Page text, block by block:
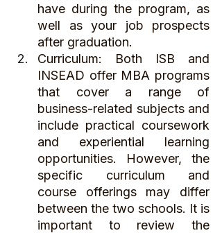
have during the program, as
well as your job prospects
after graduation.
Curriculum: Both ISB and
INSEAD offer MBA programs
that cover a range of
business-related subjects and
include practical coursework
and experiential learning
opportunities. However, the
specific curriculum and
course offerings may differ
between the two schools. It is
important to review the